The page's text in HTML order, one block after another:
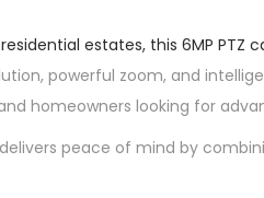
estates, this 6MP PTZ
powerful zoom, and
homeowners looking for
peace of mind by